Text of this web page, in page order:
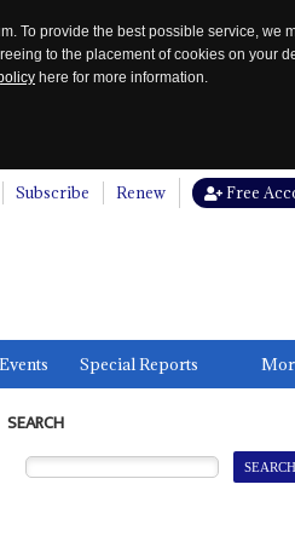
To provide the best possible service, we
to the placement of cookies on your
here for more information.
Subscribe Renew Free
Events Special Reports
SEARCH